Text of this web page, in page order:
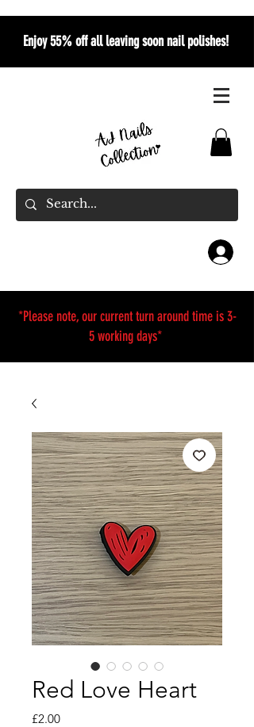
Enjoy 55% off all leaving soon nail polishes!
*Please note, our current turn around time is 3-
5 working days*
Red Love Heart
£2.00Price